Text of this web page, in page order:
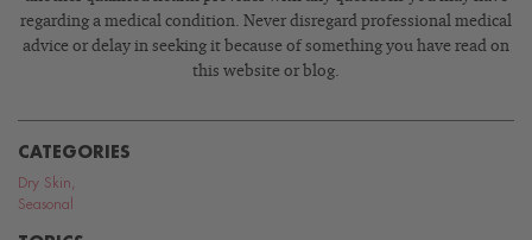
regarding a medical condition. Never disregard professional medical
advice or delay in seeking it because of something you have read on
this website or blog.
CATEGORIES
Dry Skin
Seasonal